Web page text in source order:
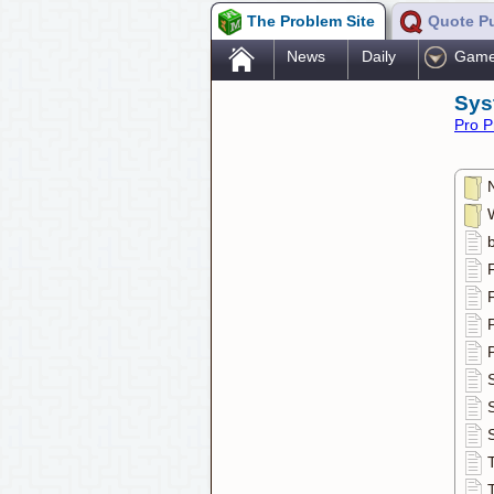
The Problem Site Quote
. News Daily
Pro